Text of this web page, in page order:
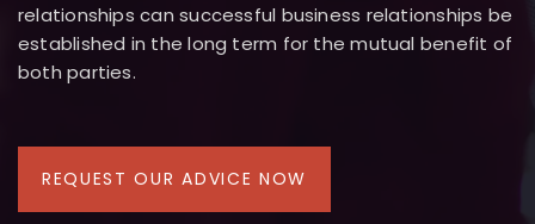
relationships can successful business relationships be
established in the long term for the mutual benefit of
both parties.
REQUEST OUR ADVICE NOW